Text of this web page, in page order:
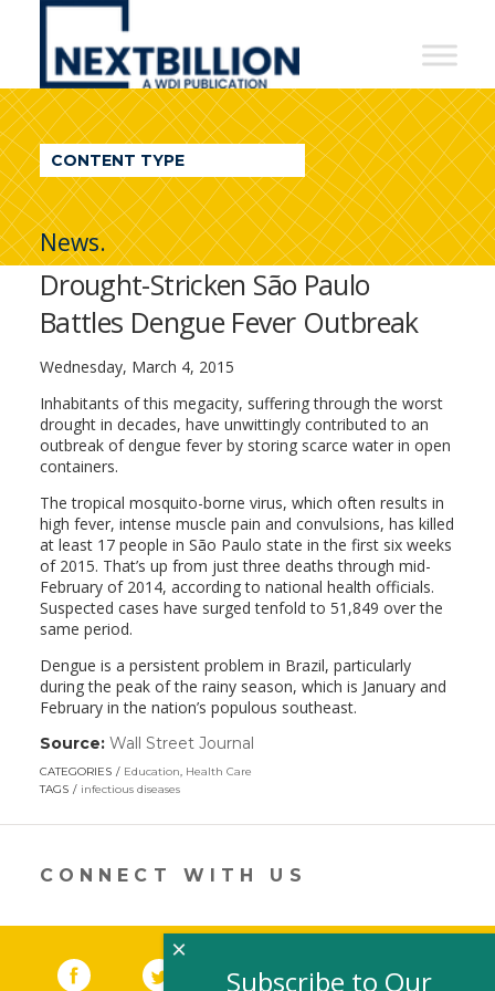
NextBillion
A
WDI
Publication
CONTENT TYPE
News.
Drought-Stricken São Paulo
Battles Dengue Fever Outbreak
Wednesday, March 4, 2015
Inhabitants of this megacity, suffering through the worst
drought in decades, have unwittingly contributed to an
outbreak of dengue fever by storing scarce water in open
containers.
The tropical mosquito-borne virus, which often results in
high fever, intense muscle pain and convulsions, has killed
at least 17 people in São Paulo state in the first six weeks
of 2015. That’s up from just three deaths through mid-
February of 2014, according to national health officials.
Suspected cases have surged tenfold to 51,849 over the
same period.
Dengue is a persistent problem in Brazil, particularly
during the peak of the rainy season, which is January and
February in the nation’s populous southeast.
Source: Wall Street Journal
new
CATEGORIES Education, Health Care
TAGS
infectious diseases
CONNECT WITH US
Facebook (link opens in a new window)
Twitter(link opens in a new window)
YouTube (link opens in a new
LinkedIn
Subscribe to Our
×